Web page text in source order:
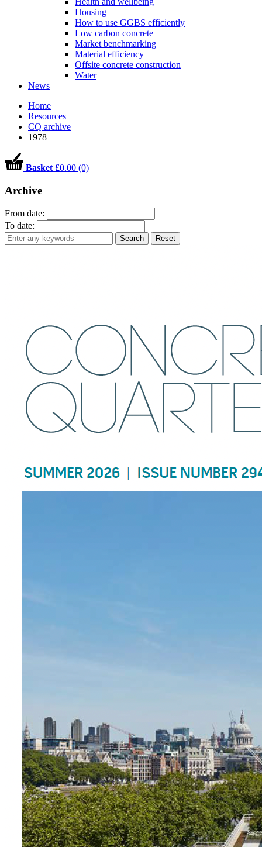
Housing
How to use GGBS efficiently
Low carbon concrete
Market benchmarking
Material efficiency
Offsite concrete construction
Water
News
Home
Resources
CQ archive
1978
Basket £0.00 (0)
Archive
From date:
To date:
Search Reset